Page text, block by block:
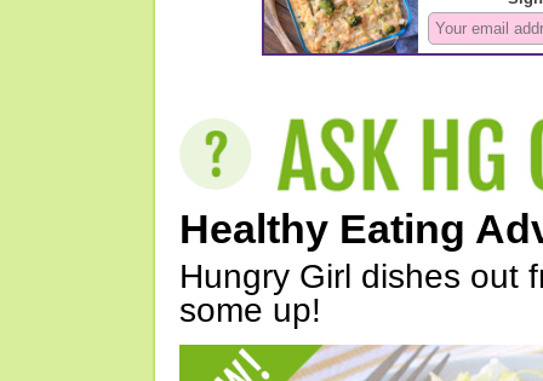
Healthy Eating
Hungry Girl dishes out
some up!